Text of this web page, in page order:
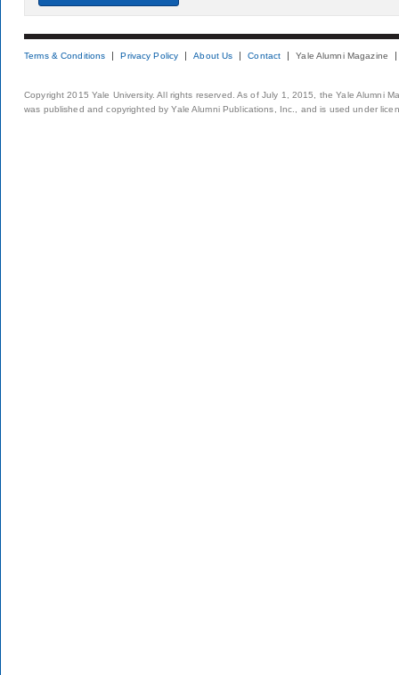
Terms & Conditions Privacy Policy About Us Contact Yale Alumni Magazine
Copyright 2015 Yale University. All rights reserved. As of July 1, 2015, the Yale Alumni
was published and copyrighted by Yale Alumni Publications, Inc., and is used under